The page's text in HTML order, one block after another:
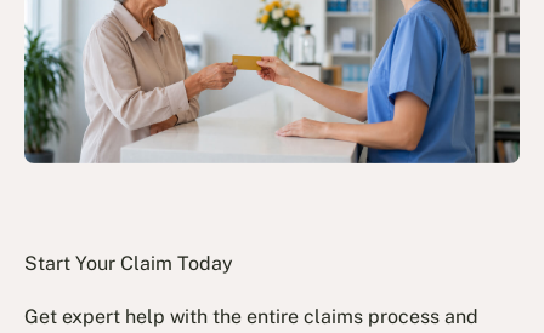
Start Your Claim Today
Get expert help with the entire claims process and